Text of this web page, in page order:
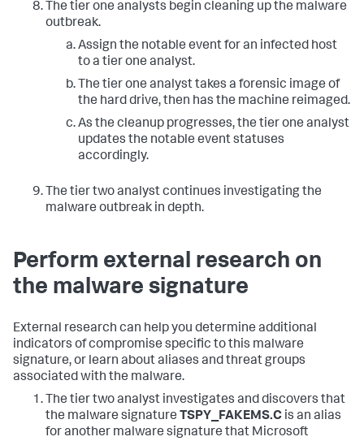
The tier one analysts begin cleaning up the malware
outbreak.
Assign the notable event for an infected host
to a tier one analyst.
The tier one analyst takes a forensic image of
the hard drive, then has the machine reimaged.
As the cleanup progresses, the tier one analyst
updates the notable event statuses
accordingly.
The tier two analyst continues investigating the
malware outbreak in depth.
Perform external research on
the malware signature
External research can help you determine additional
indicators of compromise specific to this malware
signature, or learn about aliases and threat groups
associated with the malware.
The tier two analyst investigates and discovers that
the malware signature TSPY_FAKEMS.C is an alias
for another malware signature that Microsoft